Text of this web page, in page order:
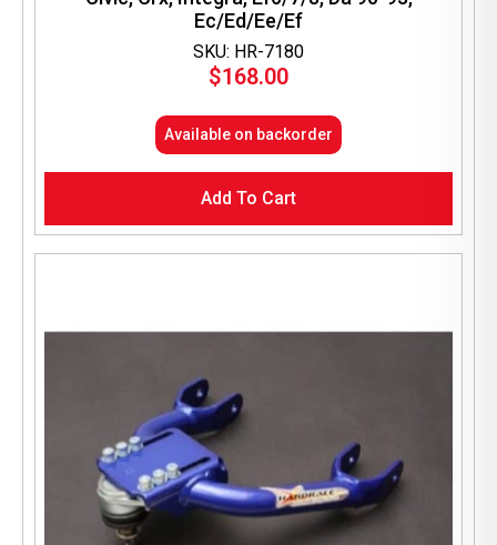
SKU: HR-7180
Ec/Ed/Ee/Ef
$168.00
Available on backorder
Add To Cart